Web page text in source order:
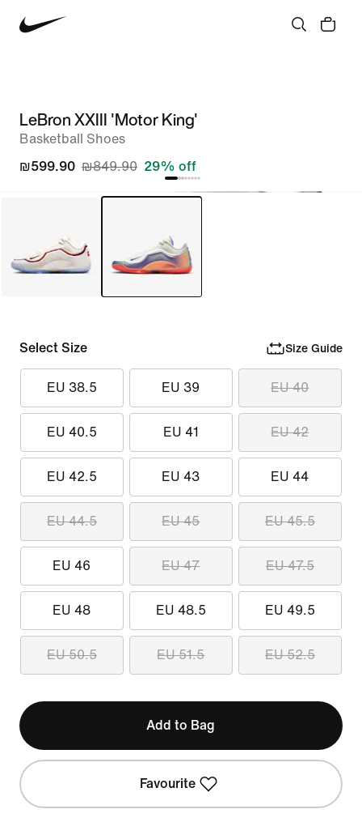
LeBron XXIII 'Motor King'
Basketball Shoes
₪599.90 ₪849.90 29% off
Select Size Size Guide
EU 38.5 EU 39 EU 40
EU 40.5 EU 41 EU 42
EU 42.5 EU 43 EU 44
EU 44.5 EU 45 EU 45.5
EU 46 EU 47 EU 47.5
EU 48 EU 48.5 EU 49.5
EU 50.5 EU 51.5 EU 52.5
Add to Bag
Favourite